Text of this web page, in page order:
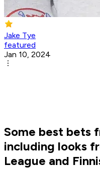
Jake Tye
featured
Jan 10, 2024
Some best bets
including looks
League and